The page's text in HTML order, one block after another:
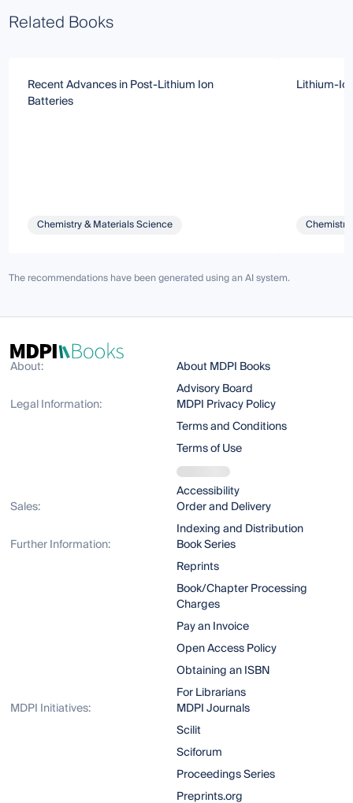
Related Books
Recent Advances in Post-Lithium Ion
Batteries
Chemistry & Materials Science
Lithium-
The recommendations have been generated using an AI system.
About:
About MDPI Books
Advisory Board
Legal Information:
MDPI Privacy Policy
Terms and Conditions
Terms of Use
Accessibility
Sales:
Order and Delivery
Indexing and Distribution
Further Information:
Book Series
Reprints
Book/Chapter Processing
Charges
Pay an Invoice
Open Access Policy
Obtaining an ISBN
For Librarians
MDPI Initiatives:
MDPI Journals
Scilit
Sciforum
Proceedings Series
Preprints.org